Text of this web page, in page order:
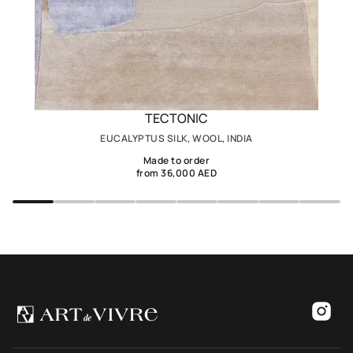
TECTONIC
EUCALYPTUS SILK, WOOL, INDIA
Made to order
from 36,000 AED